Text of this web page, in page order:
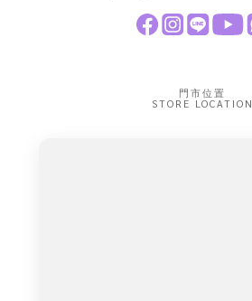
門市位置
STORE LOCATION